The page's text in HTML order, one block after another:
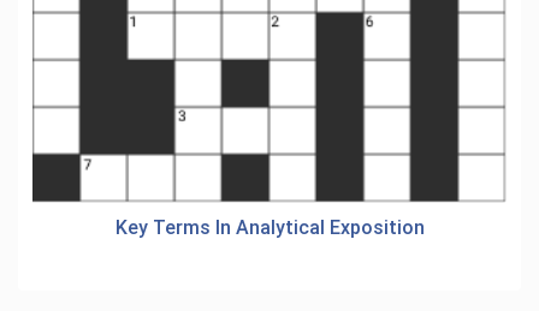
Key Terms In Analytical Exposition